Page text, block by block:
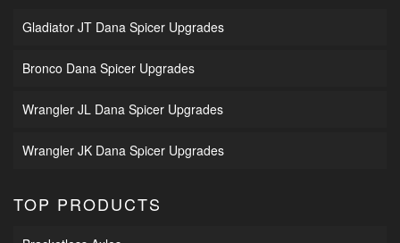
Gladiator JT Dana Spicer Upgrades
Bronco Dana Spicer Upgrades
Wrangler JL Dana Spicer Upgrades
Wrangler JK Dana Spicer Upgrades
TOP PRODUCTS